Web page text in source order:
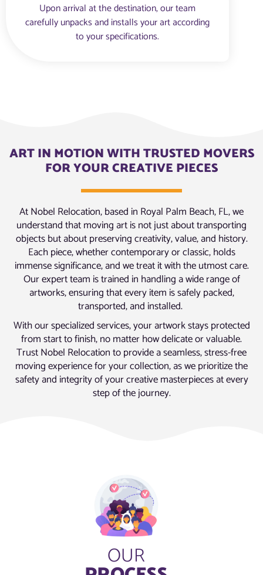
Upon arrival at the destination, our team
carefully unpacks and installs your art according
to your specifications.
ART IN MOTION WITH TRUSTED MOVERS
FOR YOUR CREATIVE PIECES
At Nobel Relocation, based in Royal Palm Beach, FL, we
understand that moving art is not just about transporting
objects but about preserving creativity, value, and history.
Each piece, whether contemporary or classic, holds
immense significance, and we treat it with the utmost care.
Our expert team is trained in handling a wide range of
artworks, ensuring that every item is safely packed,
transported, and installed.
With our specialized services, your artwork stays protected
from start to finish, no matter how delicate or valuable.
Trust Nobel Relocation to provide a seamless, stress-free
moving experience for your collection, as we prioritize the
safety and integrity of your creative masterpieces at every
step of the journey.
OUR